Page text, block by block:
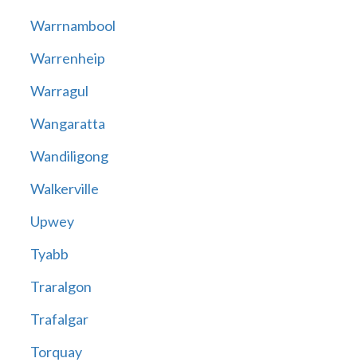
Warrnambool
Warrenheip
Warragul
Wangaratta
Wandiligong
Walkerville
Upwey
Tyabb
Traralgon
Trafalgar
Torquay